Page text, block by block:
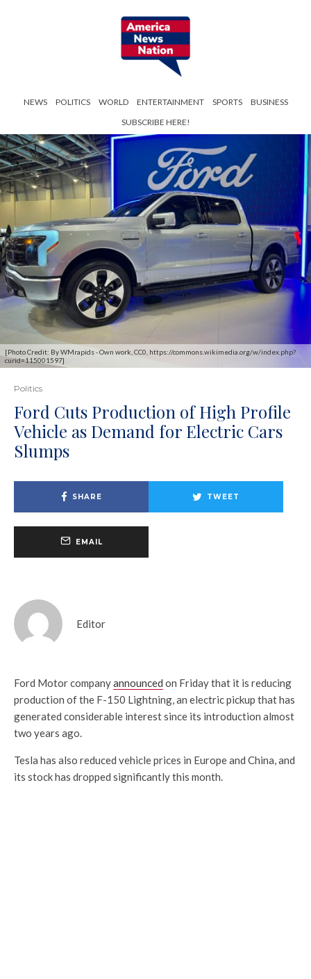
NEWS POLITICS WORLD ENTERTAINMENT SPORTS
BUSINESS
SUBSCRIBE HERE!
[Photo Credit: By WMrapids - Own work, CC0, https://commons.wikimedia.org/w/index.php?
curid=115001597]
Politics
Ford Cuts Production of High Profile
Vehicle as Demand for Electric Cars
Slumps
SHARE TWEET
EMAIL
Editor
Ford Motor companyannounced on Friday that it is reducing
production of the F-150 Lightning, an electric pickup that has
generated considerable interest since its introduction almost
two years ago.
Tesla has also reduced vehicle prices in Europe and China, and
its stock has dropped significantly this month.